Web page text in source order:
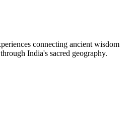
connecting ancient wisdom
India's sacred geography.